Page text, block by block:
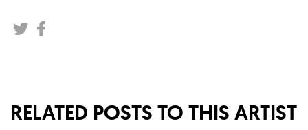
RELATED POSTS TO THIS ARTIST